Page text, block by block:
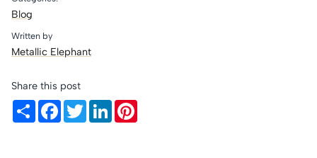
Blog
Written by
Metallic Elephant
Share this post
ShareFacebook
TwitterLinkedIn